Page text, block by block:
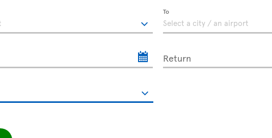
To
Return